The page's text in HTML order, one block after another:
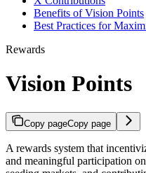
Benefits of Vision Points
Best Practices for
Rewards
Vision Points
Copy pageCopy page
A rewards system that
and meaningful participation